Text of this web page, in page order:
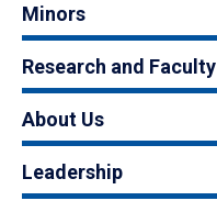
Minors
Research and Faculty
About Us
Leadership